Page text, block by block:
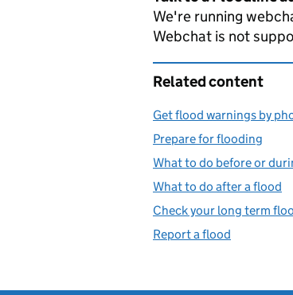
We're running
Webchat is not
Related content
Get flood warnings by
Prepare for flooding
What to do before or
What to do after a flood
Check your long term
Report a flood